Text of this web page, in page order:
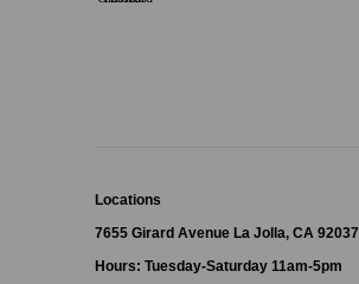
Locations
7655 Girard Avenue La Jolla, CA 92037
Hours: Tuesday-Saturday 11am-5pm